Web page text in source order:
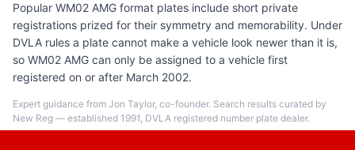
Popular WM02 AMG format plates include short private
registrations prized for their symmetry and memorability. Under
DVLA rules a plate cannot make a vehicle look newer than it is,
so WM02 AMG can only be assigned to a vehicle first
registered on or after March 2002.
Expert guidance from Jon Taylor, co-founder. Search results curated by
New Reg — established 1991, DVLA registered number plate dealer.